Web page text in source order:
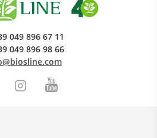
049 896 67 11
049 896 98 66